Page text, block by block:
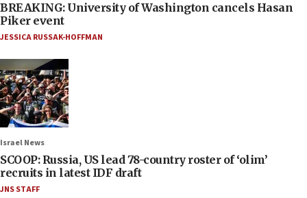
BREAKING: University of Washington cancels Hasan
Piker event
JESSICA RUSSAK-HOFFMAN
Israel News
SCOOP: Russia, US lead 78-country roster of ‘olim’
recruits in latest IDF draft
JNS STAFF